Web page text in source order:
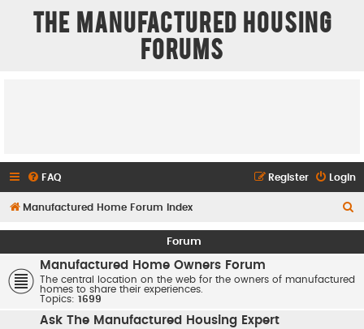
The Manufactured Housing
Forums
FAQ Login
Register
Manufactured Home Forum Index
Forum
Manufactured Home Owners Forum
The central location on the web for the owners of manufactured
homes to share their experiences.
Topics: 1699
Ask The Manufactured Housing Expert